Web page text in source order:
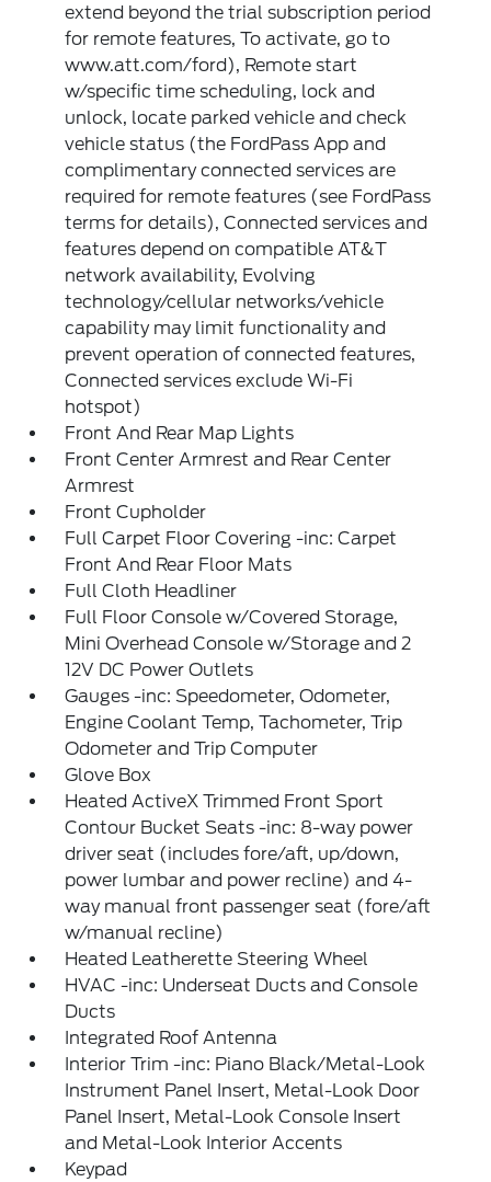
extend beyond the trial subscription period
for remote features, To activate, go to
www.att.com/ford), Remote start
w/specific time scheduling, lock and
unlock, locate parked vehicle and check
vehicle status (the FordPass App and
complimentary connected services are
required for remote features (see FordPass
terms for details), Connected services and
features depend on compatible AT&T
network availability, Evolving
technology/cellular networks/vehicle
capability may limit functionality and
prevent operation of connected features,
Connected services exclude Wi-Fi
hotspot)
Front And Rear Map Lights
Front Center Armrest and Rear Center
Armrest
Front Cupholder
Full Carpet Floor Covering -inc: Carpet
Front And Rear Floor Mats
Full Cloth Headliner
Full Floor Console w/Covered Storage,
Mini Overhead Console w/Storage and 2
12V DC Power Outlets
Gauges -inc: Speedometer, Odometer,
Engine Coolant Temp, Tachometer, Trip
Odometer and Trip Computer
Glove Box
Heated ActiveX Trimmed Front Sport
Contour Bucket Seats -inc: 8-way power
driver seat (includes fore/aft, up/down,
power lumbar and power recline) and 4-
way manual front passenger seat (fore/aft
w/manual recline)
Heated Leatherette Steering Wheel
HVAC -inc: Underseat Ducts and Console
Ducts
Integrated Roof Antenna
Interior Trim -inc: Piano Black/Metal-Look
Instrument Panel Insert, Metal-Look Door
Panel Insert, Metal-Look Console Insert
and Metal-Look Interior Accents
Keypad